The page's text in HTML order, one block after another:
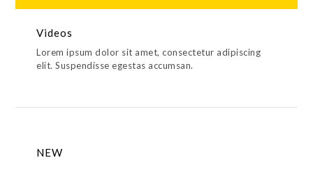
Videos
Lorem ipsum dolor sit amet, consectetur adipiscing
elit. Suspendisse egestas accumsan.
NEW